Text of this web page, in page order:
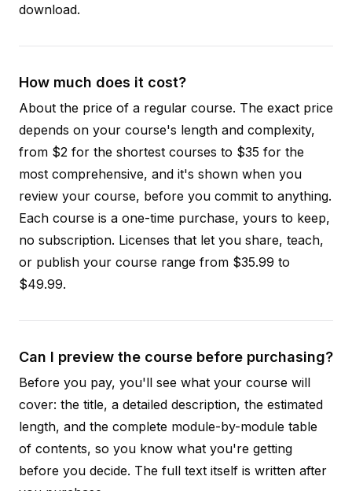
download.
How much does it cost?
About the price of a regular course. The exact price
depends on your course's length and complexity,
from $2 for the shortest courses to $35 for the
most comprehensive, and it's shown when you
review your course, before you commit to anything.
Each course is a one-time purchase, yours to keep,
no subscription. Licenses that let you share, teach,
or publish your course range from $35.99 to
$49.99.
Can I preview the course before purchasing?
Before you pay, you'll see what your course will
cover: the title, a detailed description, the estimated
length, and the complete module-by-module table
of contents, so you know what you're getting
before you decide. The full text itself is written after